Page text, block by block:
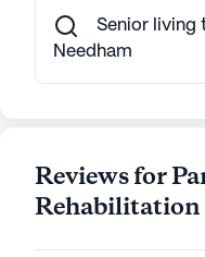
where residents can
enriching
Senior living
Needham
Reviews for
Rehabilitation